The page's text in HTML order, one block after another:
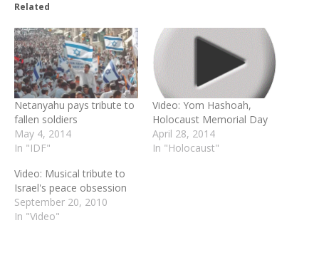
Related
Netanyahu pays tribute to
fallen soldiers
May 4, 2014
In "IDF"
Video: Yom Hashoah,
Holocaust Memorial Day
April 28, 2014
In "Holocaust"
Video: Musical tribute to
Israel's peace obsession
September 20, 2010
In "Video"